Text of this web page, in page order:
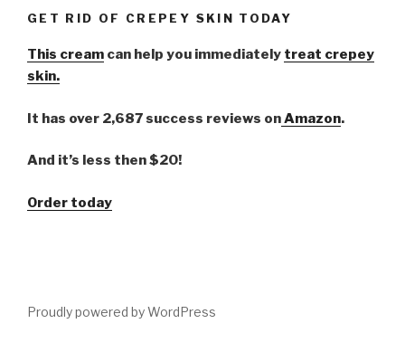
GET RID OF CREPEY SKIN TODAY
This cream can help you immediately treat crepey
skin.
It has over 2,687 success reviews onAmazon.
And it’s less then $20!
Order today
Proudly powered by WordPress